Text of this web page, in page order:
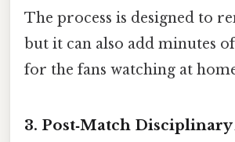
The process is designed to
but it can also add minutes of
for the fans watching at
3. Post‑Match